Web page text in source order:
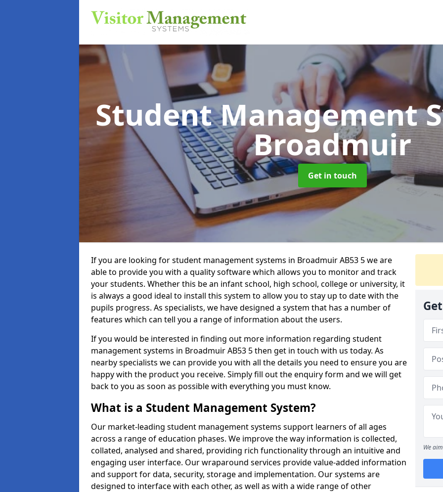
Student Management
Broadmuir
Get in touch
If you are looking for student management systems in Broadmuir AB53 5 we are
able to provide you with a quality software which allows you to monitor and track
your students. Whether this be an infant school, high school, college or university, it
is always a good ideal to install this system to allow you to stay up to date with the
pupils progress. As specialists, we have designed a system that has a number of
features which can tell you a range of information about the users.
If you would be interested in finding out more information regarding student
management systems in Broadmuir AB53 5 then get in touch with us today. As
nearby specialists we can provide you with all the details you need to ensure you are
happy with the product you receive. Simply fill out the enquiry form and we will get
back to you as soon as possible with everything you must know.
What is a Student Management System?
Our market-leading student management systems support learners of all ages
across a range of education phases. We improve the way information is collected,
collated, analysed and shared, providing rich functionality through an intuitive and
engaging user interface. Our wraparound services provide value-added information
and support for data, security, storage and implementation. Our systems are
designed to interface with each other, as well as with a wide range of other
We